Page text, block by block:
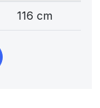
116 cm